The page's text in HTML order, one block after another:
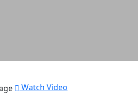
Watch Video